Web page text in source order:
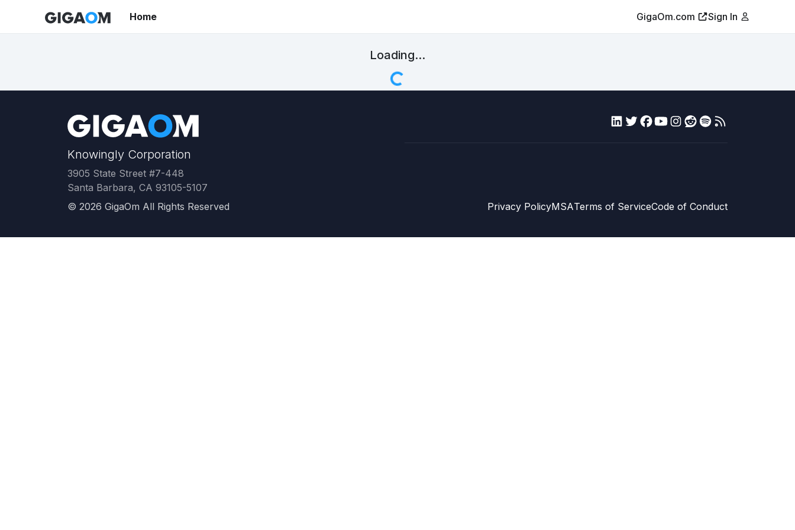
Home GigaOm.com Sign In
Loading...
Knowingly Corporation
3905 State Street #7-448
Santa Barbara, CA 93105-5107
© 2026 GigaOm All Rights Reserved Privacy PolicyMSATerms of ServiceCode of Conduct